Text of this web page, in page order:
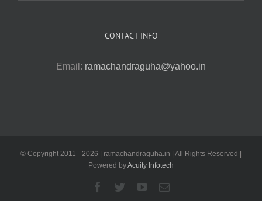
CONTACT INFO
Email: ramachandraguha@yahoo.in
© Copyright 2011 - 2026 | ramachandraguha.in | All Rights Reserved |
Powered byAcuity Infotech
Facebook
TwitterYouTubeEmail